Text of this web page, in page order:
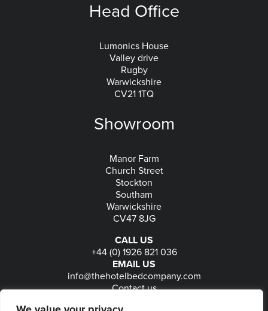
Head Office
Lumonics House
Valley drive
Rugby
Warwickshire
CV21 1TQ
Showroom
Manor Farm
Church Street
Stockton
Southam
Warwickshire
CV47 8JG
CALL US
+44 (0) 1926 821 036
EMAIL US
info@thehotelbedcompany.com
Contact us